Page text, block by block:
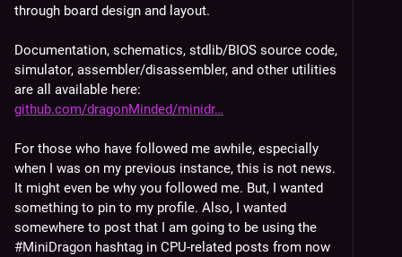
through board design and layout.
Documentation, schematics, stdlib/BIOS source code,
simulator, assembler/disassembler, and other utilities
are all available here:
github.com/dragonMinded/minidr
For those who have followed me awhile, especially
when I was on my previous instance, this is not news.
It might even be why you followed me. But, I wanted
something to pin to my profile. Also, I wanted
#MiniDragon hashtag in CPU-related posts from now